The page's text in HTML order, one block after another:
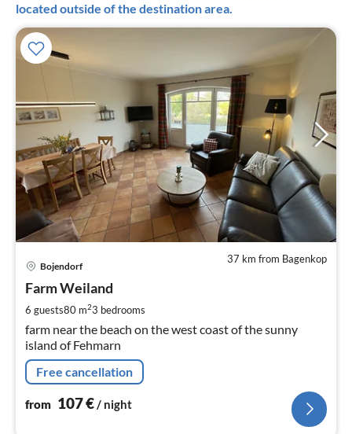
located outside of the destination area.
37 km from Bagenkop
Bojendorf
Farm Weiland
6 guests80 m23 bedrooms
farm near the beach on the west coast of the sunny
island of Fehmarn
Free cancellation
from 107€/ night